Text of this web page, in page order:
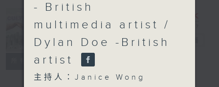
所有集數
CultureZine 電台直播
聯絡
- British
multimedia artist /
Dylan Doe -British
artist
主持人：Janice Wong